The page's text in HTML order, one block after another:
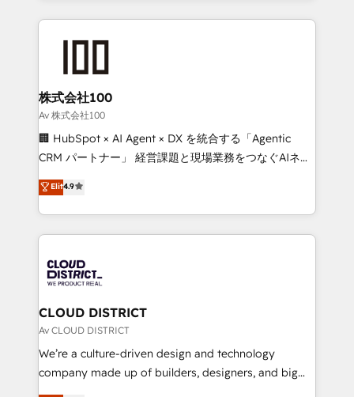
help businesses grow through technology, creativity,
AI and strategy. For over 12 years, we’ve delivered
end solutions that integrate CRM, AI automation,
inbound and loop marketing, content, and digital
creativity. Our multicultural team works in Spanish,
Portuguese, and English to design scalable strategies
that drive measurable growth. 🌎 Highlights: • 10+
Platform Migration Excellence. • Top 3 Partner of the
Year LATAM 2022, 2023, 2024, 2025. • Partner of the
business with HubSpot? Let Cebra’s experts help
you grow faster, smarter, and with impact.
株式会社100
Av 株式会社100
🏢 HubSpot × AI Agent × DX を統合する「Agentic
CRM パートナー」 経営課題と現場業務をつなぐAIネイ
ティブ・エージェンシーとして、HubSpot Eliteの実装
力で顧客フロント業務を再設計します。 💡 100inc は何
をする会社か？ HubSpotを共通基盤に、AIエージェン
トを組み込んだ顧客フロント業務（マーケティング・営
ィブ・エージェンシーです。事業部・グループ会社・部
門が分立する組織で、データと業務プロセスのサイロ化
を、CRMを軸とした全社共通基盤に再構築します。意
思決定者・PMO・現場担当者に並走します。 1️⃣
HubSpot導入・活用支援 顧客データの一元化から、
GTMの見える化・自動化まで。全Hub統合運用、デー
Elit4.9
CLOUD DISTRICT
Av CLOUD DISTRICT
We’re a culture-driven design and technology
company made up of builders, designers, and big
thinkers. We blend strategy, design, and